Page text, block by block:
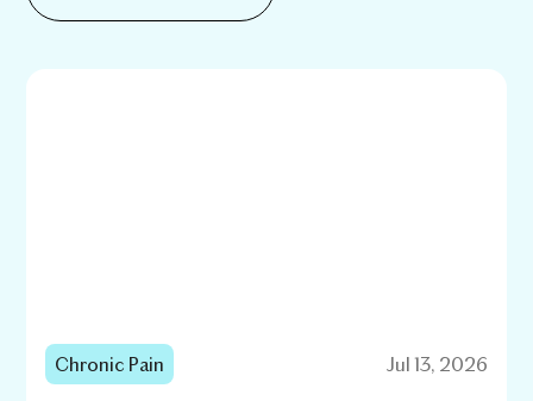
Chronic Pain Jul 13, 2026